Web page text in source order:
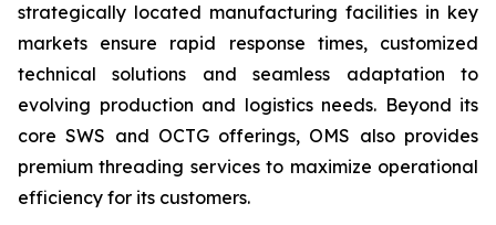
strategically located manufacturing facilities in key
markets ensure rapid response times, customized
technical solutions and seamless adaptation to
evolving production and logistics needs. Beyond its
core SWS and OCTG offerings, OMS also provides
premium threading services to maximize operational
efficiency for its customers.